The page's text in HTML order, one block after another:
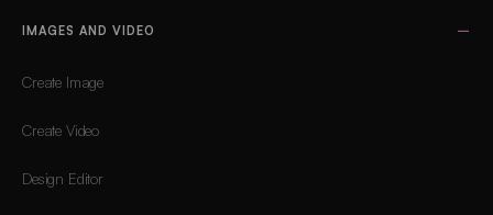
IMAGES AND VIDEO
Create Image
Create Video
Design Editor